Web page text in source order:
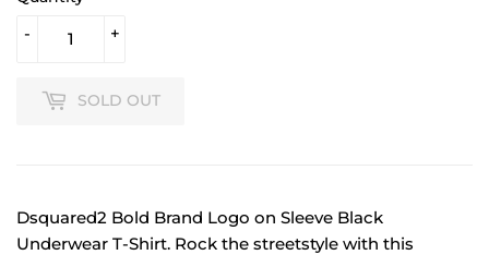
+
-
SOLD OUT
Dsquared2 Bold Brand Logo on Sleeve Black
Underwear T-Shirt. Rock the streetstyle with this